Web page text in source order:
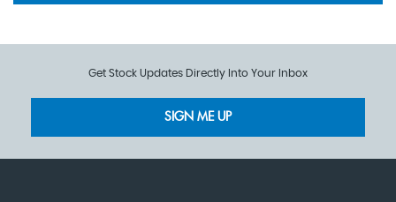
Get Stock Updates Directly Into Your Inbox
SIGN ME UP